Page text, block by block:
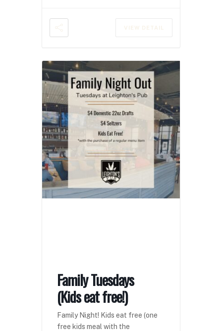
Family Tuesdays
(Kids eat free!)
Family Night! Kids eat free (one
free kids meal with the